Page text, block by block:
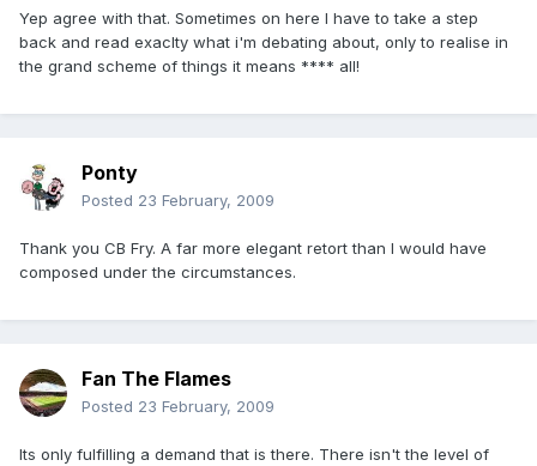
Yep agree with that. Sometimes on here I have to take a step
back and read exaclty what i'm debating about, only to realise in
the grand scheme of things it means **** all!
Ponty
Posted 23 February, 2009
Thank you CB Fry. A far more elegant retort than I would have
composed under the circumstances.
Fan The Flames
Posted 23 February, 2009
Its only fulfilling a demand that is there. There isn't the level of